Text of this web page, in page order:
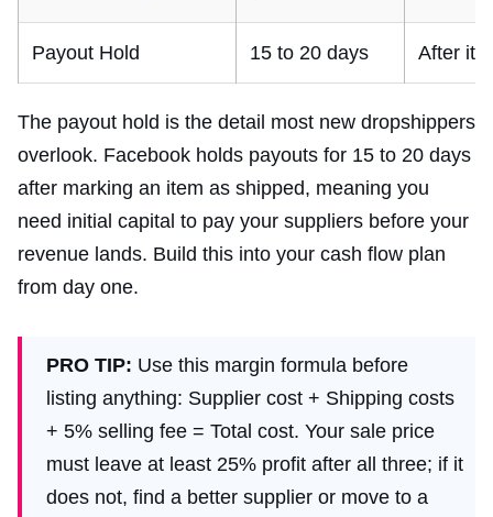
Payout Hold 15 to 20 days After
The payout hold is the detail most new dropshippers
overlook. Facebook holds payouts for 15 to 20 days
after marking an item as shipped, meaning you
need initial capital to pay your suppliers before your
revenue lands. Build this into your cash flow plan
from day one.
PRO TIP: Use this margin formula before
listing anything: Supplier cost + Shipping costs
+ 5% selling fee = Total cost. Your sale price
must leave at least 25% profit after all three; if it
does not, find a better supplier or move to a